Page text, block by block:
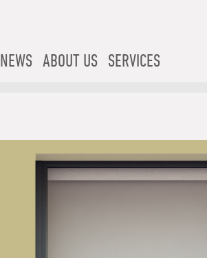
NEWS ABOUT US SERVICES